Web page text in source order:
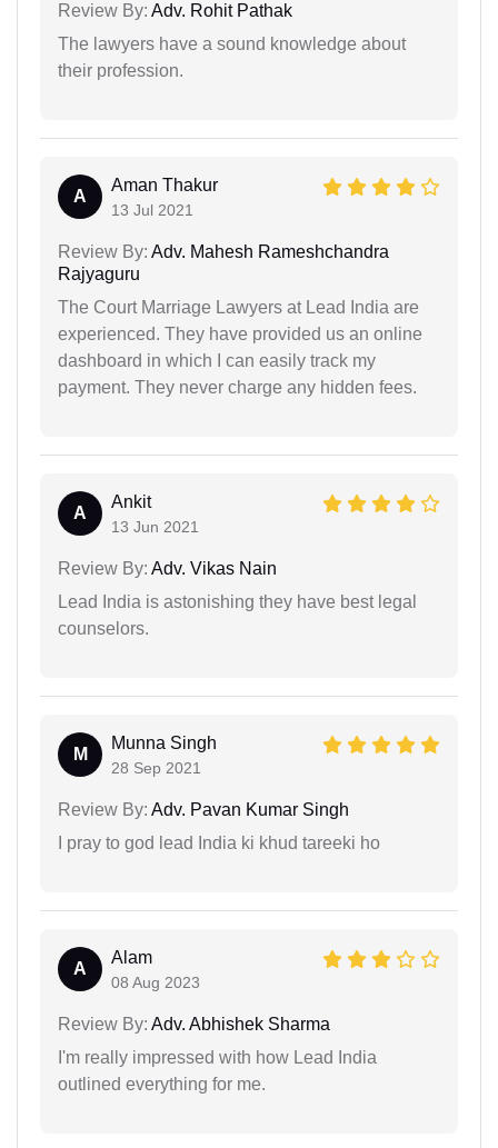
Review By: Adv. Rohit Pathak
The lawyers have a sound knowledge about
their profession.
A
Aman Thakur
13 Jul 2021
Review By: Adv. Mahesh Rameshchandra
Rajyaguru
The Court Marriage Lawyers at Lead India are
experienced. They have provided us an online
dashboard in which I can easily track my
payment. They never charge any hidden fees.
A
Ankit
13 Jun 2021
Review By: Adv. Vikas Nain
Lead India is astonishing they have best legal
counselors.
M
Munna Singh
28 Sep 2021
Review By: Adv. Pavan Kumar Singh
I pray to god lead India ki khud tareeki ho
A
Alam
08 Aug 2023
Review By: Adv. Abhishek Sharma
I'm really impressed with how Lead India
outlined everything for me.